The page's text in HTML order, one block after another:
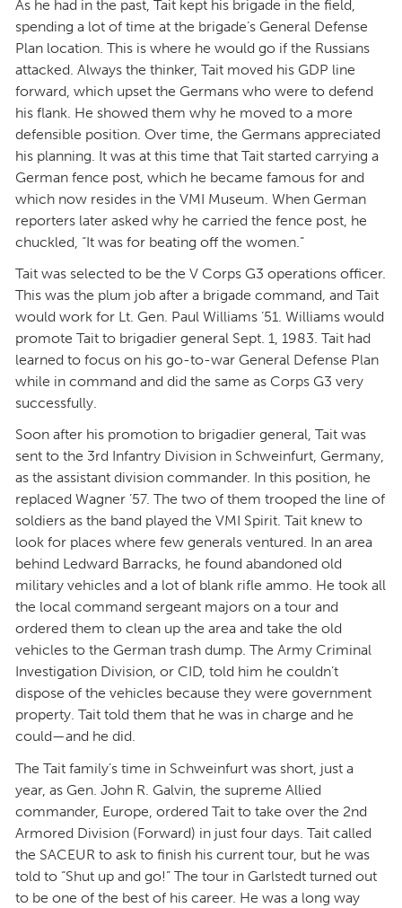
As he had in the past, Tait kept his brigade in the field,
spending a lot of time at the brigade’s General Defense
Plan location. This is where he would go if the Russians
attacked. Always the thinker, Tait moved his GDP line
forward, which upset the Germans who were to defend
his flank. He showed them why he moved to a more
defensible position. Over time, the Germans appreciated
his planning. It was at this time that Tait started carrying a
German fence post, which he became famous for and
which now resides in the VMI Museum. When German
reporters later asked why he carried the fence post, he
chuckled, “It was for beating off the women.”
Tait was selected to be the V Corps G3 operations officer.
This was the plum job after a brigade command, and Tait
would work for Lt. Gen. Paul Williams ’51. Williams would
promote Tait to brigadier general Sept. 1, 1983. Tait had
learned to focus on his go-to-war General Defense Plan
while in command and did the same as Corps G3 very
successfully.
Soon after his promotion to brigadier general, Tait was
sent to the 3rd Infantry Division in Schweinfurt, Germany,
as the assistant division commander. In this position, he
replaced Wagner ’57. The two of them trooped the line of
soldiers as the band played the VMI Spirit. Tait knew to
look for places where few generals ventured. In an area
behind Ledward Barracks, he found abandoned old
military vehicles and a lot of blank rifle ammo. He took all
the local command sergeant majors on a tour and
ordered them to clean up the area and take the old
vehicles to the German trash dump. The Army Criminal
Investigation Division, or CID, told him he couldn’t
dispose of the vehicles because they were government
property. Tait told them that he was in charge and he
could—and he did.
The Tait family’s time in Schweinfurt was short, just a
year, as Gen. John R. Galvin, the supreme Allied
commander, Europe, ordered Tait to take over the 2nd
Armored Division (Forward) in just four days. Tait called
the SACEUR to ask to finish his current tour, but he was
told to “Shut up and go!” The tour in Garlstedt turned out
to be one of the best of his career. He was a long way